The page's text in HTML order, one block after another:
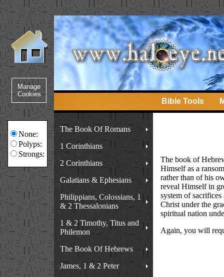
None:
Polyps:
Strongs:
Bible Tools
The Book Of Romans
1 Corinthians
2 Corinthians
Galatians & Ephesians
Philippians, Colossians, 1
& 2 Thessalonians
1 & 2 Timothy, Titus and
Philemon
The Book Of Hebrews
James, 1 & 2 Peter
The book of
Himself as a
rather than of his
reveal Himself in
system of
Christ under the
spiritual nation
Again, you will